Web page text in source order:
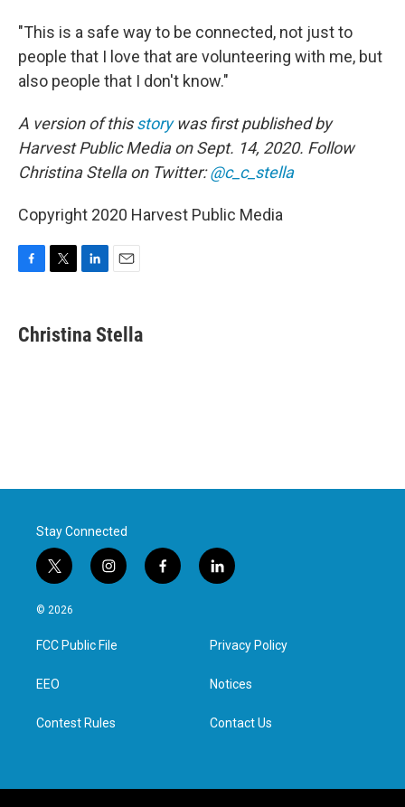
"This is a safe way to be connected, not just to
people that I love that are volunteering with me, but
also people that I don't know."
A version of thisstorywas first published by
Harvest Public Media on Sept. 14, 2020. Follow
Christina Stella on Twitter:@c_c_stella
Copyright 2020 Harvest Public Media
e
b
t
t
k
e
i
l
Christina Stella
Stay Connected
t
w
i
t
e
i
n
a
g
f
a
l
i
e
d
n
© 2026
FCC Public File
EEO
Contest Rules
Privacy Policy
Notices
Contact Us